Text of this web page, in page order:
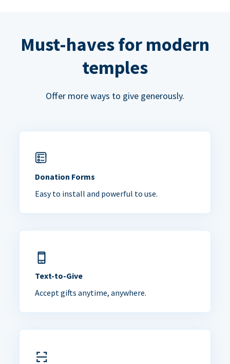
Must-haves for modern
temples
Offer more ways to give generously.
Donation Forms
Easy to install and powerful to use.
Text-to-Give
Accept gifts anytime, anywhere.